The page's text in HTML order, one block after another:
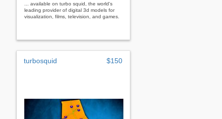
... available on turbo squid, the world's
leading provider of digital 3d models for
visualization, films, television, and games.
turbosquid $150